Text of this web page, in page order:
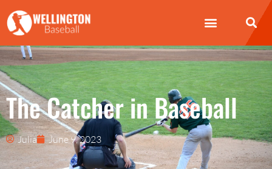
The Catcher in Baseball
Julia June 9, 2023